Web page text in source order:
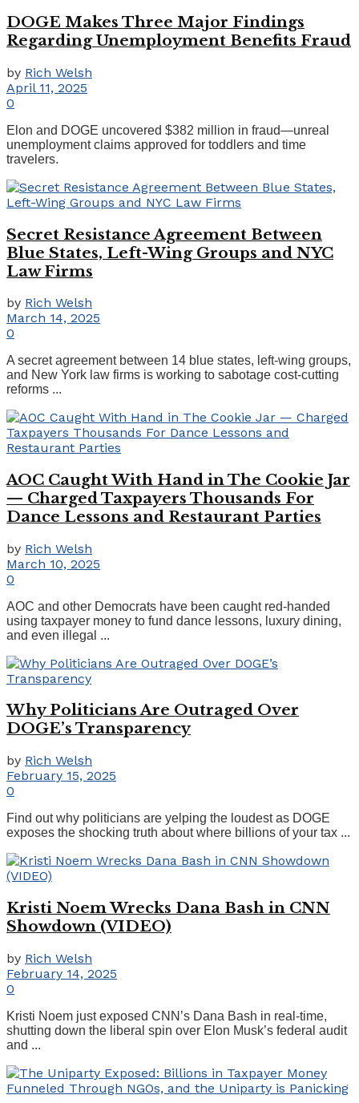
DOGE Makes Three Major Findings
Regarding Unemployment Benefits Fraud
by Rich Welsh
April 11, 2025
0
Elon and DOGE uncovered $382 million in fraud—unreal
unemployment claims approved for toddlers and time
travelers.
Secret Resistance Agreement Between
Blue States, Left-Wing Groups and NYC
Law Firms
by Rich Welsh
March 14, 2025
0
A secret agreement between 14 blue states, left-wing groups,
and New York law firms is working to sabotage cost-cutting
reforms ...
AOC Caught With Hand in The Cookie Jar
— Charged Taxpayers Thousands For
Dance Lessons and Restaurant Parties
by Rich Welsh
March 10, 2025
0
AOC and other Democrats have been caught red-handed
using taxpayer money to fund dance lessons, luxury dining,
and even illegal ...
Why Politicians Are Outraged Over
DOGE’s Transparency
by Rich Welsh
February 15, 2025
0
Find out why politicians are yelping the loudest as DOGE
exposes the shocking truth about where billions of your tax ...
Kristi Noem Wrecks Dana Bash in CNN
Showdown (VIDEO)
by Rich Welsh
February 14, 2025
0
Kristi Noem just exposed CNN’s Dana Bash in real-time,
shutting down the liberal spin over Elon Musk’s federal audit
and ...